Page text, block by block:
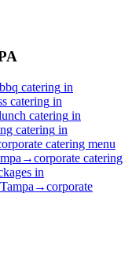
catering in
catering in
catering in
catering in
catering menu
→corporate catering
in
Tampa →corporate